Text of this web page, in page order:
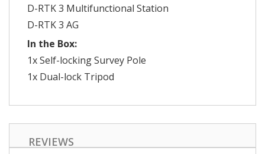
D-RTK 3 Multifunctional Station
D-RTK 3 AG
In the Box:
1x Self-locking Survey Pole
1x Dual-lock Tripod
REVIEWS